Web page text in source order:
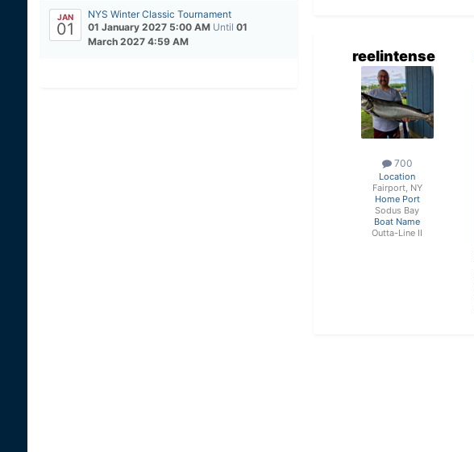
JAN
01
NYS Winter Classic Tournament
01 January 2027 5:00 AM Until 01
March 2027 4:59 AM
reelintense
700
Location
Fairport, NY
Home Port
Sodus Bay
Boat Name
Outta-Line II